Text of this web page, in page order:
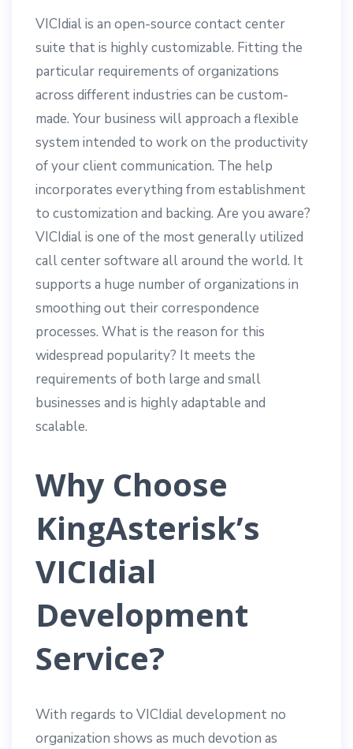
VICIdial is an open-source contact center
suite that is highly customizable. Fitting the
particular requirements of organizations
across different industries can be custom-
made. Your business will approach a flexible
system intended to work on the productivity
of your client communication. The help
incorporates everything from establishment
to customization and backing. Are you aware?
VICIdial is one of the most generally utilized
call center software all around the world. It
supports a huge number of organizations in
smoothing out their correspondence
processes. What is the reason for this
widespread popularity? It meets the
requirements of both large and small
businesses and is highly adaptable and
scalable.
Why Choose
KingAsterisk’s
VICIdial
Development
Service?
With regards to VICIdial development no
organization shows as much devotion as